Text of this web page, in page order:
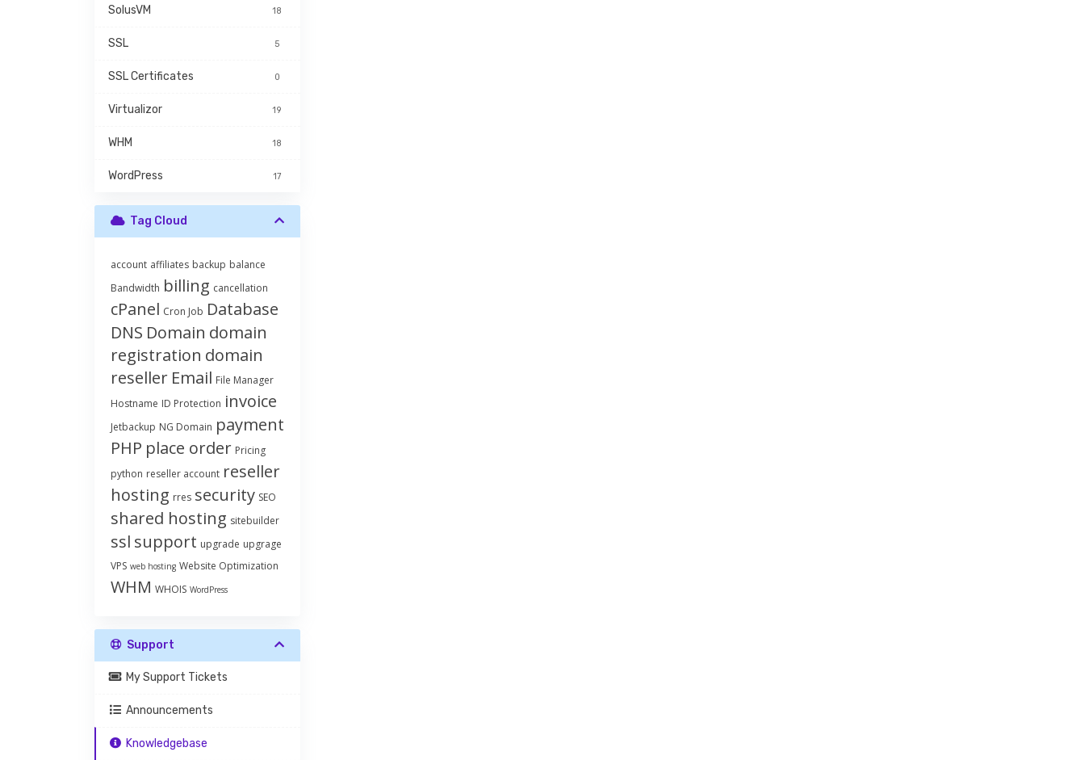
SolusVM 18
SSL 5
SSL Certificates 0
Virtualizor 19
WHM 18
WordPress 17
Tag Cloud
account affiliates backup balance
Bandwidth billing cancellation
cPanel Cron Job Database
DNS Domain domain
registration domain
reseller Email File Manager
Hostname ID Protection invoice
Jetbackup NG Domain payment
PHP place order Pricing
python reseller account reseller
hosting rres security SEO
shared hosting sitebuilder
ssl support upgrade upgrage
VPS web hosting Website Optimization
WHM WHOIS WordPress
Support
My Support Tickets
Announcements
Knowledgebase